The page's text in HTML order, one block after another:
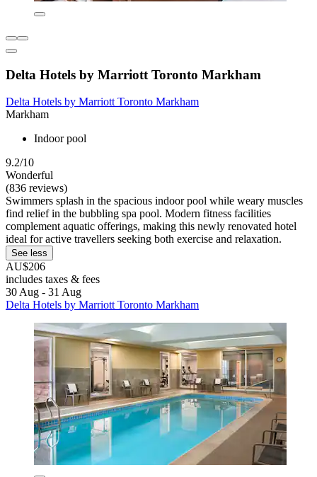
Delta Hotels by Marriott Toronto Markham
Delta Hotels by Marriott Toronto Markham
Markham
Indoor pool
9.2/10
Wonderful
(836 reviews)
Swimmers splash in the spacious indoor pool while weary muscles
find relief in the bubbling spa pool. Modern fitness facilities
complement aquatic offerings, making this newly renovated hotel
ideal for active travellers seeking both exercise and relaxation.
See less
AU$206
includes taxes & fees
30 Aug - 31 Aug
Delta Hotels by Marriott Toronto Markham